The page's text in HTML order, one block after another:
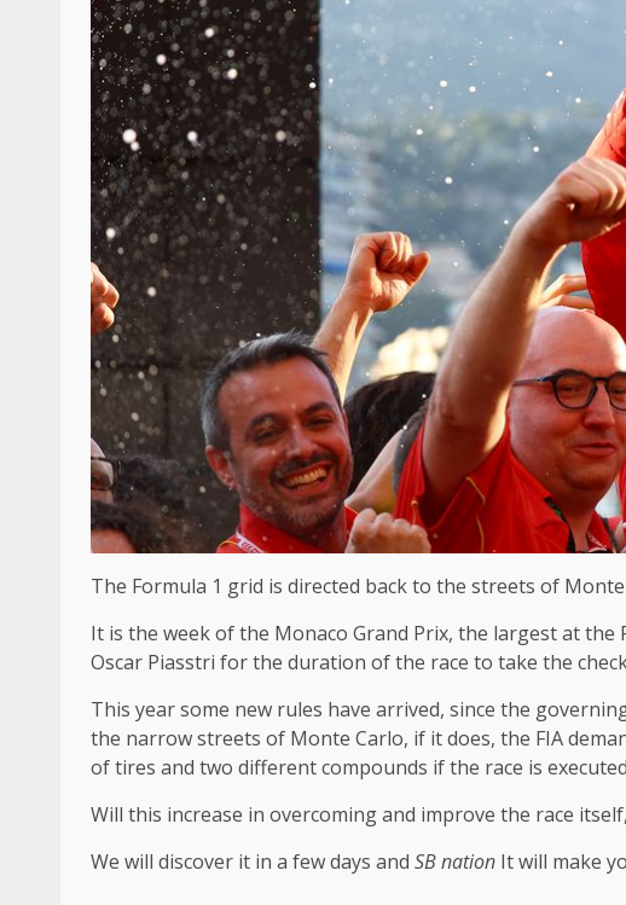
The Formula 1 grid is directed back to the streets of
It is the week of the Monaco Grand Prix, the largest at the
Oscar Piasstri for the duration of the race to take the
This year some new rules have arrived, since the
the narrow streets of Monte Carlo, if it does, the FIA
of tires and two different compounds if the race is
Will this increase in overcoming and improve the race
We will discover it in a few days and SB nation It will make